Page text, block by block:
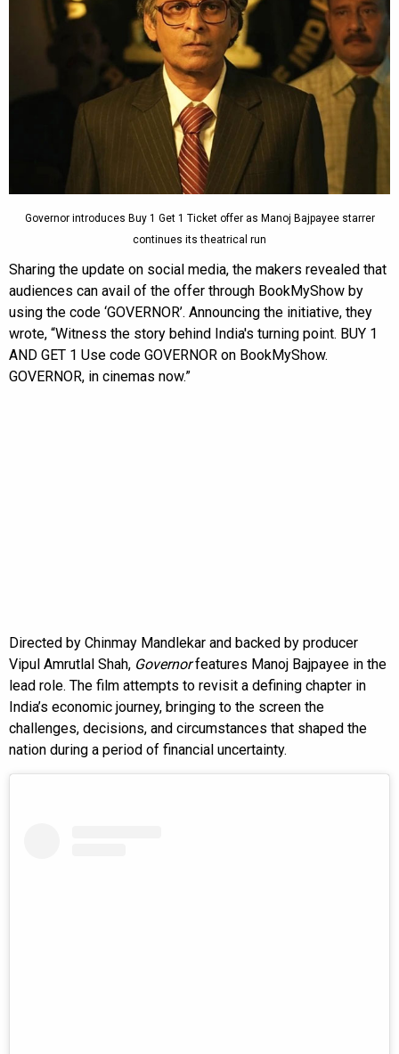
Governor introduces Buy 1 Get 1 Ticket offer as Manoj Bajpayee starrer
continues its theatrical run
Sharing the update on social media, the makers revealed that
audiences can avail of the offer through BookMyShow by
using the code ‘GOVERNOR’. Announcing the initiative, they
wrote, “Witness the story behind India's turning point. BUY 1
AND GET 1 Use code GOVERNOR on BookMyShow.
GOVERNOR, in cinemas now.”
Directed by Chinmay Mandlekar and backed by producer
Vipul Amrutlal Shah, Governorfeatures Manoj Bajpayee in the
lead role. The film attempts to revisit a defining chapter in
India’s economic journey, bringing to the screen the
challenges, decisions, and circumstances that shaped the
nation during a period of financial uncertainty.